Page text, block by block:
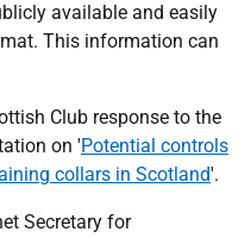
available and easily
This information can
Club response to the
on 'Potential controls
collars in Scotland'.
Secretary for